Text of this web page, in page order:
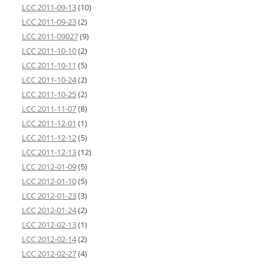
LCC 2011-09-13(10)
LCC 2011-09-23(2)
LCC 2011-09027(9)
LCC 2011-10-10(2)
LCC 2011-10-11 (5)
LCC 2011-10-24(2)
LCC 2011-10-25(2)
LCC 2011-11-07(8)
LCC 2011-12-01 (1)
LCC 2011-12-12(5)
LCC 2011-12-13(12)
LCC 2012-01-09(5)
LCC 2012-01-10(5)
LCC 2012-01-23(3)
LCC 2012-01-24(2)
LCC 2012-02-13(1)
LCC 2012-02-14(2)
LCC 2012-02-27(4)